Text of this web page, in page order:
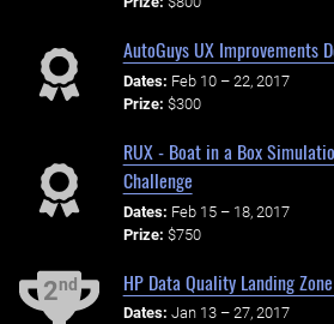
AutoGuys UX Improvements
Dates: Feb 10 – 22, 2017
Prize: $300
RUX - Boat in a Box
Challenge
Dates: Feb 15 – 18, 2017
Prize: $750
2nd HP Data Quality Landing
Dates: Jan 13 – 27, 2017